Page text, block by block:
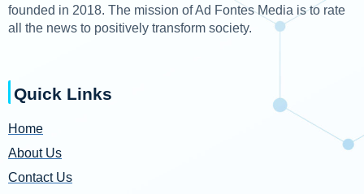
founded in 2018. The mission of Ad Fontes Media is to rate
all the news to positively transform society.
Quick Links
Home
About Us
Contact Us